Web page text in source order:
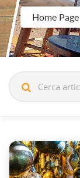
Home Page